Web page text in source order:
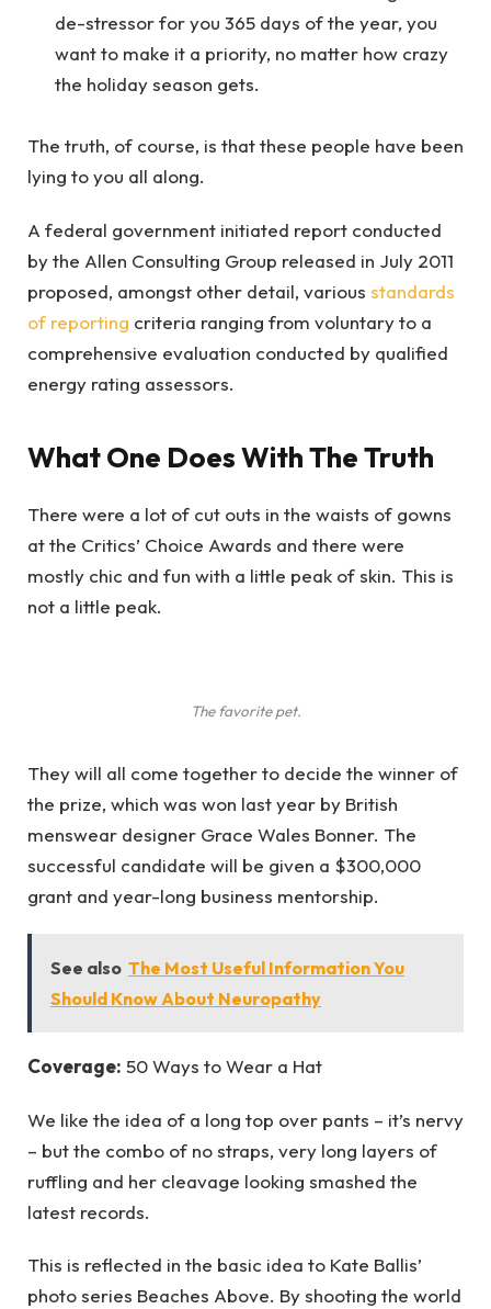
de-stressor for you 365 days of the year, you
want to make it a priority, no matter how crazy
the holiday season gets.
The truth, of course, is that these people have been
lying to you all along.
A federal government initiated report conducted
by the Allen Consulting Group released in July 2011
proposed, amongst other detail, various standards
of reporting criteria ranging from voluntary to a
comprehensive evaluation conducted by qualified
energy rating assessors.
What One Does With The Truth
There were a lot of cut outs in the waists of gowns
at the Critics’ Choice Awards and there were
mostly chic and fun with a little peak of skin. This is
not a little peak.
The favorite pet.
They will all come together to decide the winner of
the prize, which was won last year by British
menswear designer Grace Wales Bonner. The
successful candidate will be given a $300,000
grant and year-long business mentorship.
See also The Most Useful Information You
Should Know About Neuropathy
Coverage: 50 Ways to Wear a Hat
We like the idea of a long top over pants – it’s nervy
– but the combo of no straps, very long layers of
ruffling and her cleavage looking smashed the
latest records.
This is reflected in the basic idea to Kate Ballis’
photo series Beaches Above. By shooting the world